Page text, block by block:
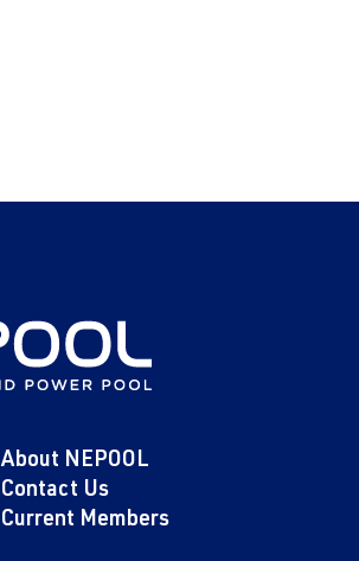
About NEPOOL
Contact Us
Current Members